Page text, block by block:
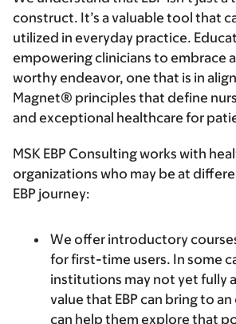
construct. It’s a valuable tool that
utilized in everyday practice.
empowering clinicians to embrace
worthy endeavor, one that is in
Magnet® principles that define
and exceptional healthcare for
MSK EBP Consulting works with
organizations who may be at
EBP journey:
We offer introductory
for first-time users. In some
institutions may not yet fully
value that EBP can bring to
can help them explore that